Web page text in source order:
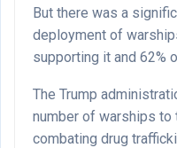
But there was a
deployment of
supporting it and 62%
The Trump
number of warships to
combating drug